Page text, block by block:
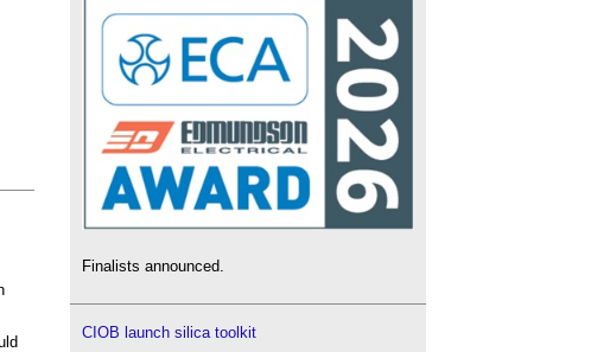
Finalists announced.
CIOB launch silica toolkit